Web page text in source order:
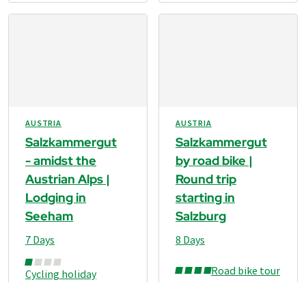
AUSTRIA
Salzkammergut
- amidst the
Austrian Alps |
Lodging in
Seeham
Cycling holiday
7 Days
AUSTRIA
Salzkammergut
by road bike |
Round trip
starting in
Salzburg
Road bike tour
8 Days